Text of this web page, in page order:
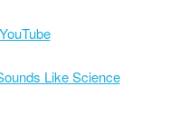
Like Science